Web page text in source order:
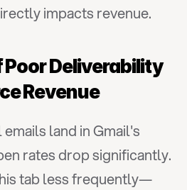
impacts revenue.
Poor Deliverability
Revenue
land in Gmail's
rates drop significantly.
tab less frequently—